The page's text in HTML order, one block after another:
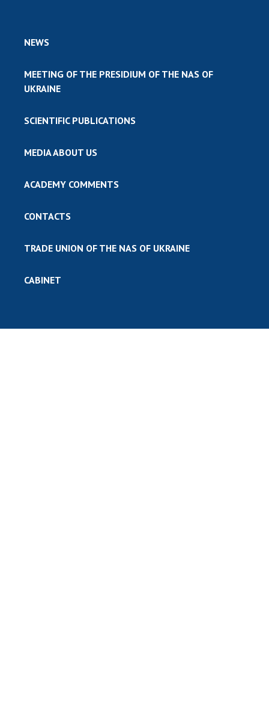
NEWS
MEETING OF THE PRESIDIUM OF THE NAS OF
UKRAINE
SCIENTIFIC PUBLICATIONS
MEDIA ABOUT US
ACADEMY COMMENTS
CONTACTS
TRADE UNION OF THE NAS OF UKRAINE
CABINET